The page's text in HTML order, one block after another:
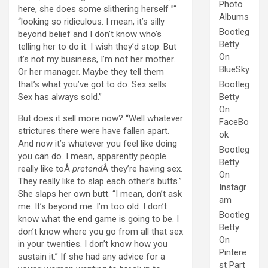
here, she does some slithering herself ”“
“looking so ridiculous. I mean, it’s silly
beyond belief and I don’t know who’s
telling her to do it. I wish they’d stop. But
it’s not my business, I’m not her mother.
Or her manager. Maybe they tell them
that’s what you’ve got to do. Sex sells.
Sex has always sold.”
But does it sell more now? “Well whatever
strictures there were have fallen apart.
And now it’s whatever you feel like doing
you can do. I mean, apparently people
really like toÂ pretendÂ they’re having sex.
They really like to slap each other’s butts.”
She slaps her own butt. “I mean, don’t ask
me. It’s beyond me. I’m too old. I don’t
know what the end game is going to be. I
don’t know where you go from all that sex
in your twenties. I don’t know how you
sustain it.” If she had any advice for a
Photo
Albums
Bootleg
Betty
On
BlueSky
Bootleg
Betty
On
FaceBo
ok
Bootleg
Betty
On
Instagr
am
Bootleg
Betty
On
Pintere
st Part